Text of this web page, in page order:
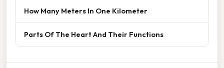
How Many Meters In One Kilometer
Parts Of The Heart And Their Functions